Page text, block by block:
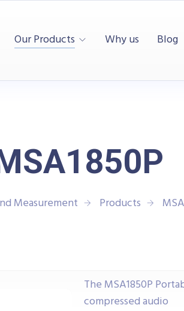
Our Products Why us Blog
Measurement Products
The MSA1850P
compressed audio